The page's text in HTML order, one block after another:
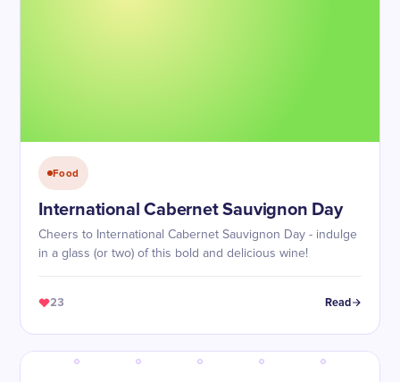
Food
International Cabernet Sauvignon Day
Cheers to International Cabernet Sauvignon Day - indulge
in a glass (or two) of this bold and delicious wine!
23 Read